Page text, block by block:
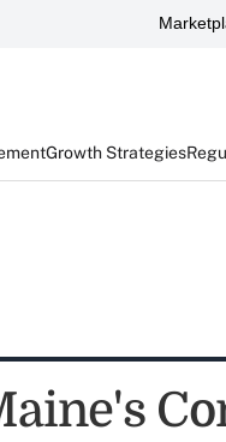
Growth Strategies